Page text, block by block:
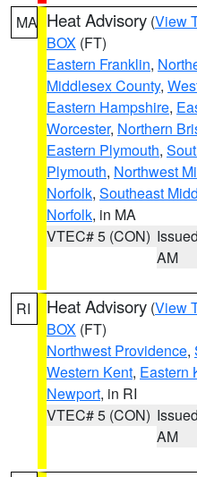
MA Heat Advisory (View
BOX (FT)
Eastern Franklin,
Middlesex County,
Eastern Hampshire,
Worcester, Northern
Eastern Plymouth,
Plymouth, Northwest
Norfolk, Southeast
Norfolk, in MA
VTEC# 5 (CON)
AM
RI Heat Advisory (View
BOX (FT)
Northwest Providence,
Western Kent, Eastern
Newport, in RI
VTEC# 5 (CON)
AM